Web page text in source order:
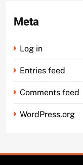
Meta
Log in
Entries feed
Comments feed
WordPress.org